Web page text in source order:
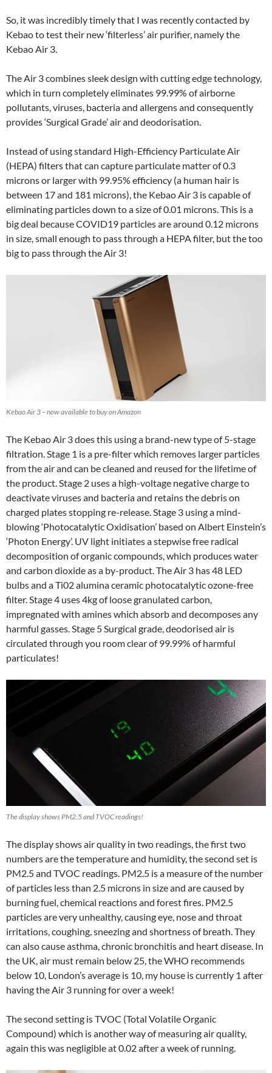
So, it was incredibly timely that I was recently contacted by
Kebao to test their new ‘filterless’ air purifier, namely the
Kebao Air 3.
The Air 3 combines sleek design with cutting edge technology,
which in turn completely eliminates 99.99% of airborne
pollutants, viruses, bacteria and allergens and consequently
provides ‘Surgical Grade’ air and deodorisation.
Instead of using standard High-Efficiency Particulate Air
(HEPA) filters that can capture particulate matter of 0.3
microns or larger with 99.95% efficiency (a human hair is
between 17 and 181 microns), the Kebao Air 3 is capable of
eliminating particles down to a size of 0.01 microns. This is a
big deal because COVID19 particles are around 0.12 microns
in size, small enough to pass through a HEPA filter, but the too
big to pass through the Air 3!
Kebao Air 3 – now available to buy on Amazon
The Kebao Air 3 does this using a brand-new type of 5-stage
filtration. Stage 1 is a pre-filter which removes larger particles
from the air and can be cleaned and reused for the lifetime of
the product. Stage 2 uses a high-voltage negative charge to
deactivate viruses and bacteria and retains the debris on
charged plates stopping re-release. Stage 3 using a mind-
blowing ‘Photocatalytic Oxidisation’ based on Albert Einstein’s
‘Photon Energy’. UV light initiates a stepwise free radical
decomposition of organic compounds, which produces water
and carbon dioxide as a by-product. The Air 3 has 48 LED
bulbs and a Ti02 alumina ceramic photocatalytic ozone-free
filter. Stage 4 uses 4kg of loose granulated carbon,
impregnated with amines which absorb and decomposes any
harmful gasses. Stage 5 Surgical grade, deodorised air is
circulated through you room clear of 99.99% of harmful
particulates!
The display shows PM2.5 and TVOC readings!
The display shows air quality in two readings, the first two
numbers are the temperature and humidity, the second set is
PM2.5 and TVOC readings. PM2.5 is a measure of the number
of particles less than 2.5 microns in size and are caused by
burning fuel, chemical reactions and forest fires. PM2.5
particles are very unhealthy, causing eye, nose and throat
irritations, coughing, sneezing and shortness of breath. They
can also cause asthma, chronic bronchitis and heart disease. In
the UK, air must remain below 25, the WHO recommends
below 10, London’s average is 10, my house is currently 1 after
having the Air 3 running for over a week!
The second setting is TVOC (Total Volatile Organic
Compound) which is another way of measuring air quality,
again this was negligible at 0.02 after a week of running.